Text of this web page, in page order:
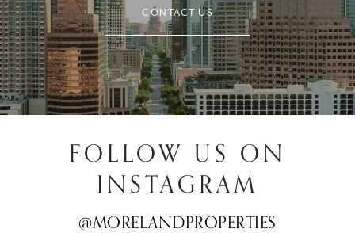
CONTACT US
FOLLOW US ON
INSTAGRAM
@MORELANDPROPERTIES
@MORELANDPROPERTIES
@MORELANDPROPERTIES